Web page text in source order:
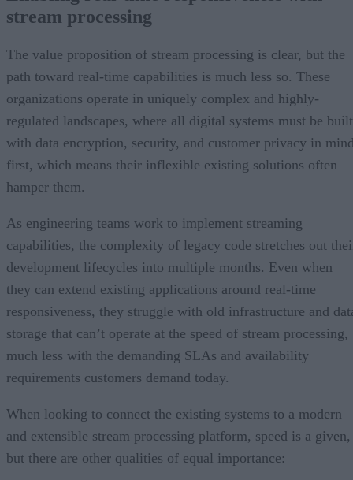
stream processing
The value proposition of stream processing is clear, but the
path toward real-time capabilities is much less so. These
organizations operate in uniquely complex and highly-
regulated landscapes, where all digital systems must be built
with data encryption, security, and customer privacy in
first, which means their inflexible existing solutions often
hamper them.
As engineering teams work to implement streaming
capabilities, the complexity of legacy code stretches out
development lifecycles into multiple months. Even when
they can extend existing applications around real-time
responsiveness, they struggle with old infrastructure and
storage that can’t operate at the speed of stream processing,
much less with the demanding SLAs and availability
requirements customers demand today.
When looking to connect the existing systems to a modern
and extensible stream processing platform, speed is a given,
but there are other qualities of equal importance: